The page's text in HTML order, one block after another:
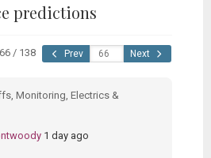
predictions
/ 138 Prev Next
Monitoring, Electrics &
1 day ago